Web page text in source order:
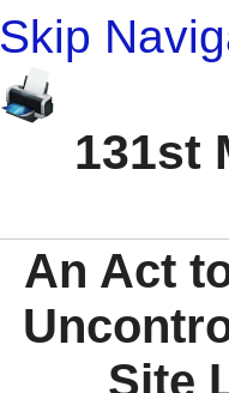
Skip
131st
An Act
Site